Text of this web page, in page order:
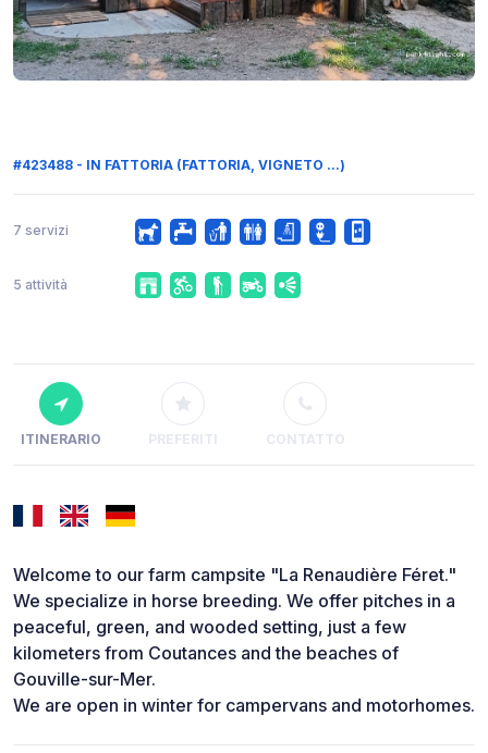
#423488 - IN FATTORIA (FATTORIA, VIGNETO ...)
7 servizi
5 attività
ITINERARIO PREFERITI CONTATTO
Welcome to our farm campsite "La Renaudière Féret."
We specialize in horse breeding. We offer pitches in a
peaceful, green, and wooded setting, just a few
kilometers from Coutances and the beaches of
Gouville-sur-Mer.
We are open in winter for campervans and motorhomes.